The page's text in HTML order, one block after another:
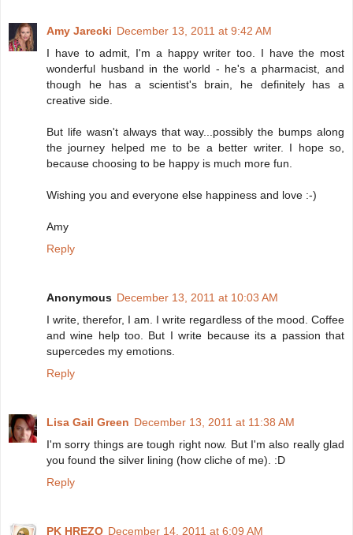
Amy Jarecki December 13, 2011 at 9:42 AM
I have to admit, I'm a happy writer too. I have the most
wonderful husband in the world - he's a pharmacist, and
though he has a scientist's brain, he definitely has a
creative side.
But life wasn't always that way...possibly the bumps along
the journey helped me to be a better writer. I hope so,
because choosing to be happy is much more fun.
Wishing you and everyone else happiness and love :-)
Amy
Reply
Anonymous December 13, 2011 at 10:03 AM
I write, therefor, I am. I write regardless of the mood. Coffee
and wine help too. But I write because its a passion that
supercedes my emotions.
Reply
Lisa Gail Green December 13, 2011 at 11:38 AM
I'm sorry things are tough right now. But I'm also really glad
you found the silver lining (how cliche of me). :D
Reply
PK HREZO December 14, 2011 at 6:09 AM